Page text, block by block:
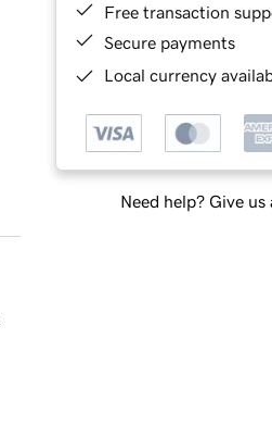
Free transaction
Secure payments
Local currency
Need help? Give us